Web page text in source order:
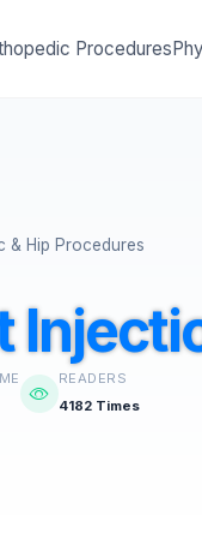
Procedures
& Hip Procedures
READERS
4182 Times